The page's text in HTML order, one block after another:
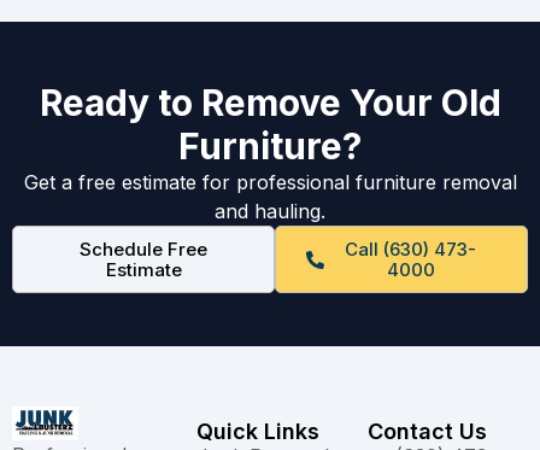
Ready to Remove Your Old
Furniture?
Get a free estimate for professional furniture removal
and hauling.
Schedule Free
Estimate
Call (630) 473-
4000
Quick Links Contact Us